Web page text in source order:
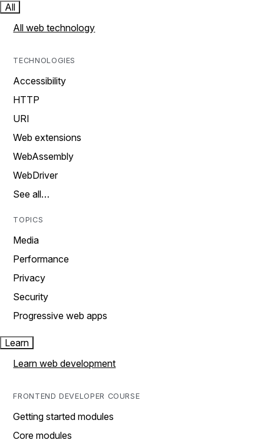
All
All web technology
TECHNOLOGIES
Accessibility
HTTP
URI
Web extensions
WebAssembly
WebDriver
See all…
TOPICS
Media
Performance
Privacy
Security
Progressive web apps
Learn
Learn web development
FRONTEND DEVELOPER COURSE
Getting started modules
Core modules